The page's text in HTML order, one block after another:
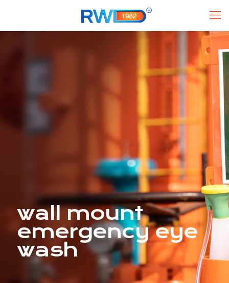
wall mount
emergency eye
wash